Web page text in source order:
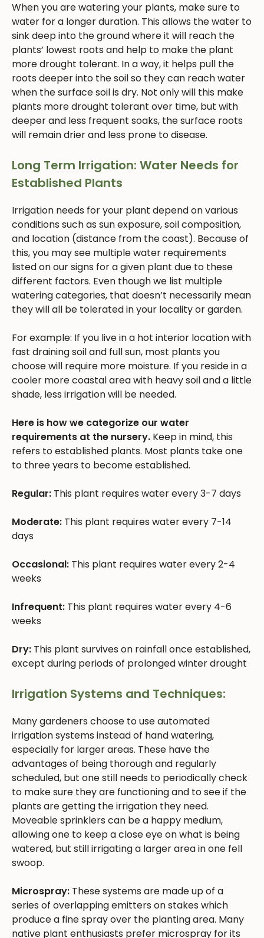
When you are watering your plants, make sure to
water for a longer duration. This allows the water to
sink deep into the ground where it will reach the
plants’ lowest roots and help to make the plant
more drought tolerant. In a way, it helps pull the
roots deeper into the soil so they can reach water
when the surface soil is dry. Not only will this make
plants more drought tolerant over time, but with
deeper and less frequent soaks, the surface roots
will remain drier and less prone to disease.
Long Term Irrigation: Water Needs for
Established Plants
Irrigation needs for your plant depend on various
conditions such as sun exposure, soil composition,
and location (distance from the coast). Because of
this, you may see multiple water requirements
listed on our signs for a given plant due to these
different factors. Even though we list multiple
watering categories, that doesn’t necessarily mean
they will all be tolerated in your locality or garden.
For example: If you live in a hot interior location with
fast draining soil and full sun, most plants you
choose will require more moisture. If you reside in a
cooler more coastal area with heavy soil and a little
shade, less irrigation will be needed.
Here is how we categorize our water
requirements at the nursery. Keep in mind, this
refers to established plants. Most plants take one
to three years to become established.
Regular: This plant requires water every 3-7 days
Moderate: This plant requires water every 7-14
days
Occasional: This plant requires water every 2-4
weeks
Infrequent: This plant requires water every 4-6
weeks
Dry: This plant survives on rainfall once established,
except during periods of prolonged winter drought
Irrigation Systems and Techniques:
Many gardeners choose to use automated
irrigation systems instead of hand watering,
especially for larger areas. These have the
advantages of being thorough and regularly
scheduled, but one still needs to periodically check
to make sure they are functioning and to see if the
plants are getting the irrigation they need.
Moveable sprinklers can be a happy medium,
allowing one to keep a close eye on what is being
watered, but still irrigating a larger area in one fell
swoop.
Microspray: These systems are made up of a
series of overlapping emitters on stakes which
produce a fine spray over the planting area. Many
native plant enthusiasts prefer microspray for its